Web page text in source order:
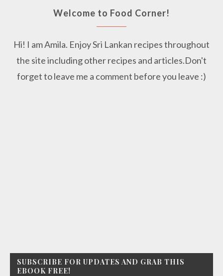
Welcome to Food Corner!
Hi! I am Amila. Enjoy Sri Lankan recipes throughout
the site including other recipes and articles.Don't
forget to leave me a comment before you leave :)
SUBSCRIBE FOR UPDATES AND GRAB THIS
EBOOK FREE!